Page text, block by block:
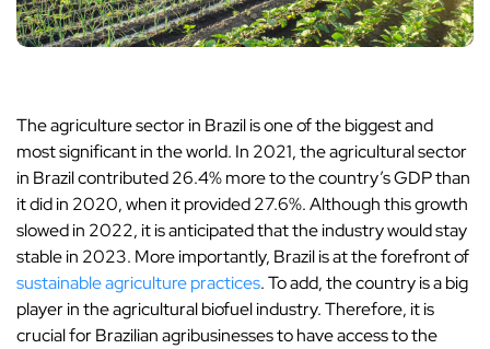
The agriculture sector in Brazil is one of the biggest and
most significant in the world. In 2021, the agricultural sector
in Brazil contributed 26.4% more to the country’s GDP than
it did in 2020, when it provided 27.6%. Although this growth
slowed in 2022, it is anticipated that the industry would stay
stable in 2023. More importantly, Brazil is at the forefront of
sustainable agriculture practices. To add, the country is a big
player in the agricultural biofuel industry. Therefore, it is
crucial for Brazilian agribusinesses to have access to the